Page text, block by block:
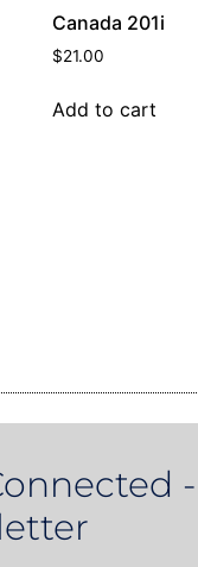
Canada 201i
$21.00
Add to cart
-